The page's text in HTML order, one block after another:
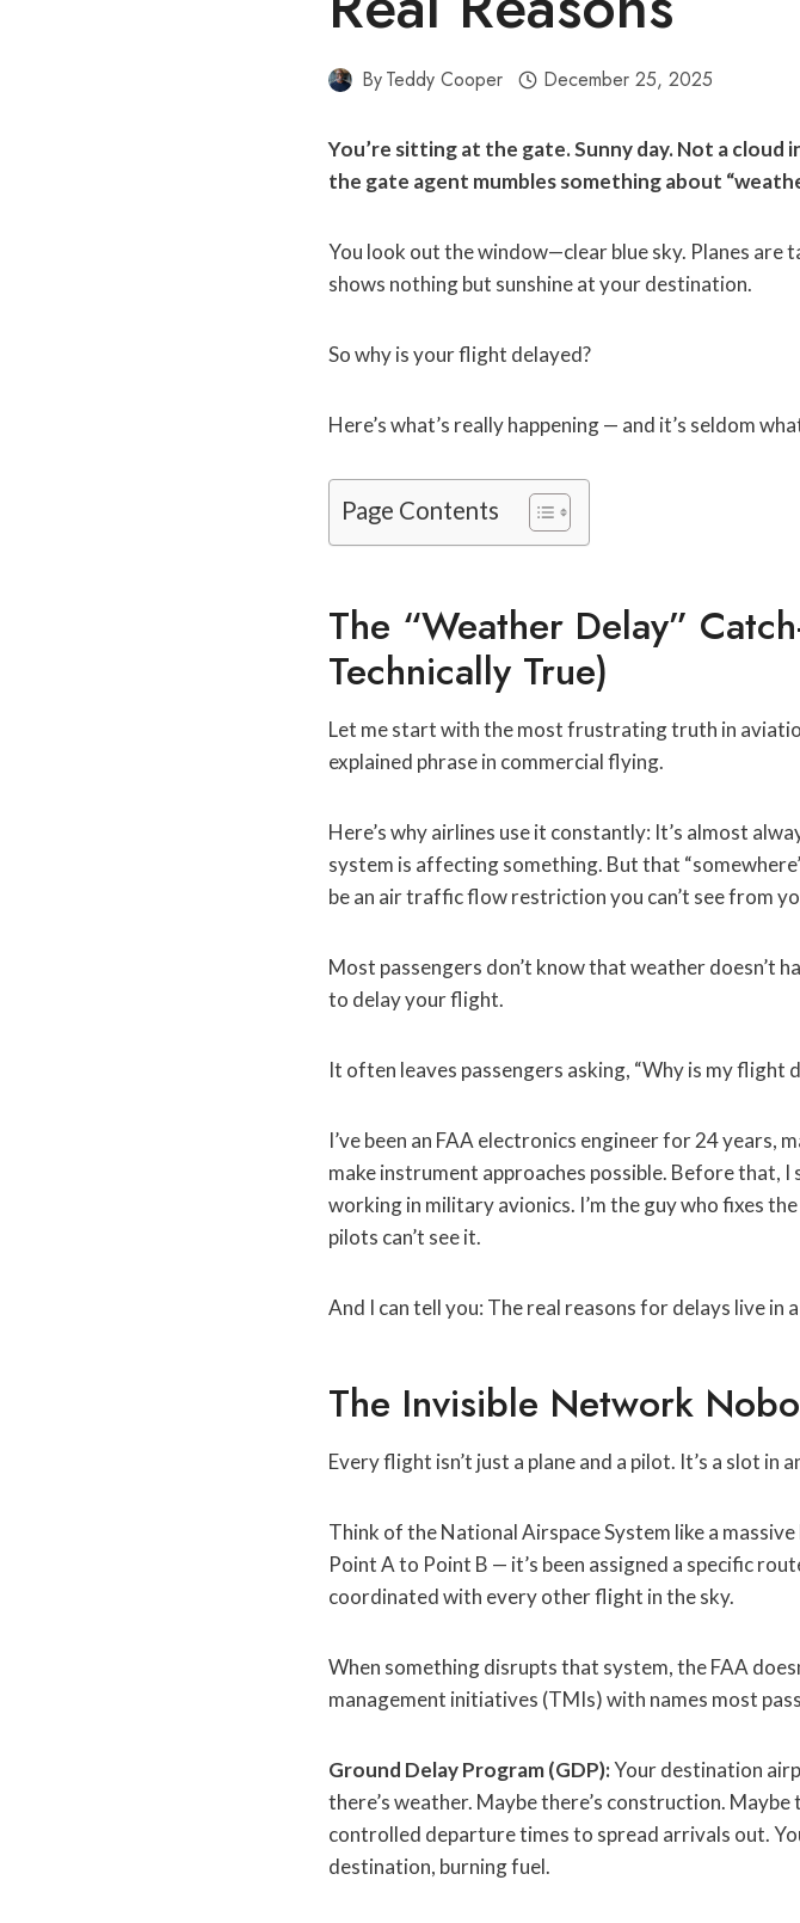
ByTeddy Cooper December 25, 2025
You’re sitting at the gate. Sunny day. Not a cloud
the gate agent mumbles something about
You look out the window—clear blue sky. Planes
shows nothing but sunshine at your destination.
So why is your flight delayed?
Here’s what’s really happening — and it’s seldom
Page Contents
The “Weather Delay”
Technically True)
Let me start with the most frustrating truth in
explained phrase in commercial flying.
Here’s why airlines use it constantly: It’s almost
system is affecting something. But that
be an air traffic flow restriction you can’t see from
Most passengers don’t know that weather doesn’t
to delay your flight.
It often leaves passengers asking, “Why is my flight
I’ve been an FAA electronics engineer for 24
make instrument approaches possible. Before that, I
working in military avionics. I’m the guy who fixes
pilots can’t see it.
And I can tell you: The real reasons for delays live in
The Invisible Network
Every flight isn’t just a plane and a pilot. It’s a slot in
Think of the National Airspace System like a
Point A to Point B — it’s been assigned a specific
coordinated with every other flight in the sky.
When something disrupts that system, the FAA
management initiatives (TMIs) with names most
Ground Delay Program (GDP):Your destination
there’s weather. Maybe there’s construction.
controlled departure times to spread arrivals out.
destination, burning fuel.